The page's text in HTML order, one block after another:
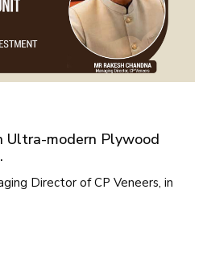
Ultra-modern Plywood
Director of CP Veneers, in